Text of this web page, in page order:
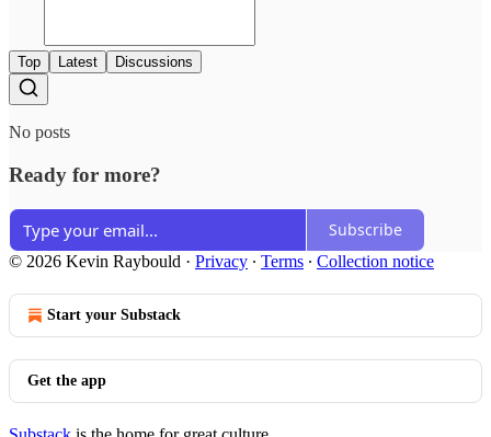
Top Latest Discussions
No posts
Ready for more?
Subscribe
© 2026 Kevin Raybould · Privacy ∙ Terms ∙ Collection notice
Start your Substack
Get the app